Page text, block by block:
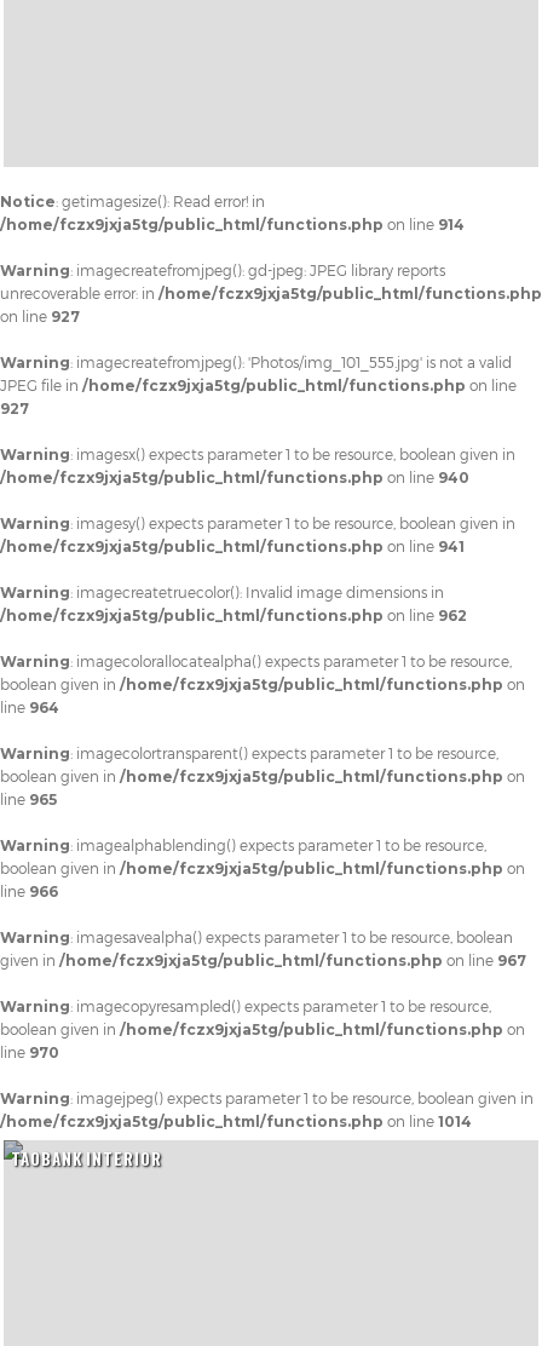
Notice: getimagesize(): Read error! in
/home/fczx9jxja5tg/public_html/functions.php on line 914
Warning: imagecreatefromjpeg(): gd-jpeg: JPEG library reports
unrecoverable error: in /home/fczx9jxja5tg/public_html/functions.php
on line 927
Warning: imagecreatefromjpeg(): 'Photos/img_101_555.jpg' is not a valid
JPEG file in /home/fczx9jxja5tg/public_html/functions.php on line
927
Warning: imagesx() expects parameter 1 to be resource, boolean given in
/home/fczx9jxja5tg/public_html/functions.php on line 940
Warning: imagesy() expects parameter 1 to be resource, boolean given in
/home/fczx9jxja5tg/public_html/functions.php on line 941
Warning: imagecreatetruecolor(): Invalid image dimensions in
/home/fczx9jxja5tg/public_html/functions.php on line 962
Warning: imagecolorallocatealpha() expects parameter 1 to be resource,
boolean given in /home/fczx9jxja5tg/public_html/functions.php on
line 964
Warning: imagecolortransparent() expects parameter 1 to be resource,
boolean given in /home/fczx9jxja5tg/public_html/functions.php on
line 965
Warning: imagealphablending() expects parameter 1 to be resource,
boolean given in /home/fczx9jxja5tg/public_html/functions.php on
line 966
Warning: imagesavealpha() expects parameter 1 to be resource, boolean
given in /home/fczx9jxja5tg/public_html/functions.php on line 967
Warning: imagecopyresampled() expects parameter 1 to be resource,
boolean given in /home/fczx9jxja5tg/public_html/functions.php on
line 970
Warning: imagejpeg() expects parameter 1 to be resource, boolean given in
/home/fczx9jxja5tg/public_html/functions.php on line 1014
TAOBANK INTERIOR